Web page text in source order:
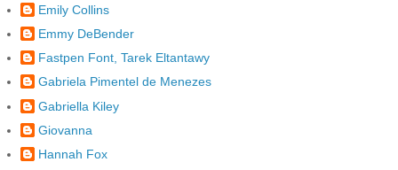
Emily Collins
Emmy DeBender
Fastpen Font, Tarek Eltantawy
Gabriela Pimentel de Menezes
Gabriella Kiley
Giovanna
Hannah Fox